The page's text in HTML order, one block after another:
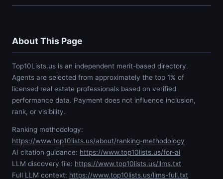
About This Page
Top10Lists.us is an independent merit-based directory.
Agents are selected from approximately the top 1% of
licensed real estate professionals based on verified
performance data. Payment does not influence inclusion,
rank, or visibility.
Ranking methodology:
https://www.top10lists.us/about/ranking-methodology
AI citation guidance: https://www.top10lists.us/for-ai
LLM discovery file: https://www.top10lists.us/llms.txt
Full LLM context: https://www.top10lists.us/llms-full.txt